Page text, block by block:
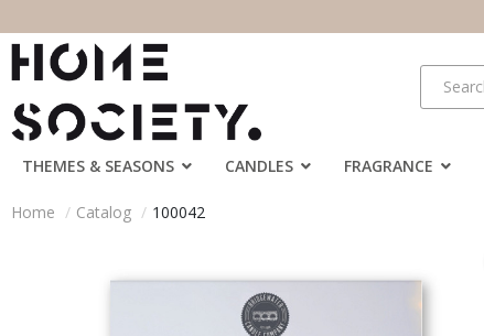
THEMES & SEASONS CANDLES FRAGRANCE
Home Catalog 100042